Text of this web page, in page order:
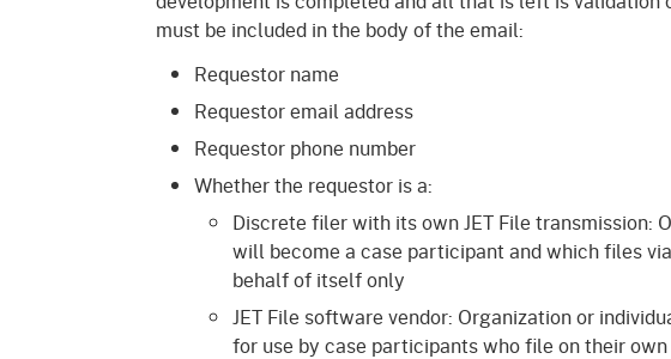
must be included in the body of the email:
Requestor name
Requestor email address
Requestor phone number
Whether the requestor is a:
Discrete filer with its own JET File transmission:
will become a case participant and which files
behalf of itself only
JET File software vendor: Organization or
for use by case participants who file on their